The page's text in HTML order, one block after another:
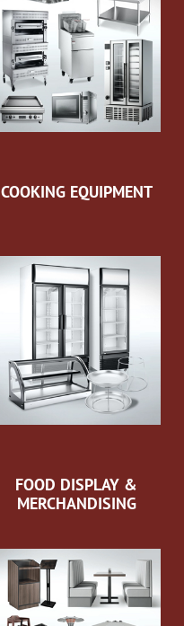
COOKING EQUIPMENT
FOOD DISPLAY &
MERCHANDISING